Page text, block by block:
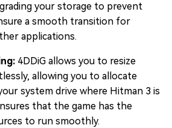
your storage to prevent
a smooth transition for
applications.
4DDiG allows you to resize
allowing you to allocate
system drive where Hitman 3 is
that the game has the
to run smoothly.